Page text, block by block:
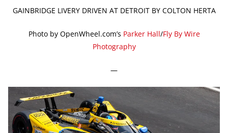
GAINBRIDGE LIVERY DRIVEN AT DETROIT BY COLTON HERTA
Photo by OpenWheel.com’s Parker Hall/Fly By Wire
Photography
—